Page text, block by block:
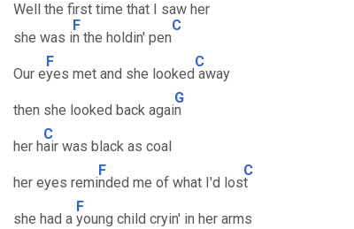
Well the first time that I saw her
she was i
F
n the holdin' pen
C
Our e
F
yes met and she looked
C
away
then she looked back agai
G
n
her h
C
air was black as coal
her eyes remi
F
nded me of what I'd los
C
t
she had a
F
young child cryin' in her arms